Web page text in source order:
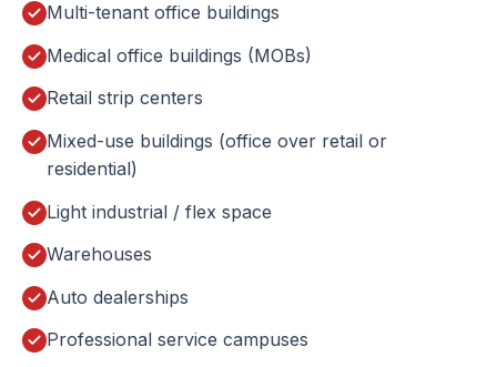
Multi-tenant office buildings
Medical office buildings (MOBs)
Retail strip centers
Mixed-use buildings (office over retail or
residential)
Light industrial / flex space
Warehouses
Auto dealerships
Professional service campuses